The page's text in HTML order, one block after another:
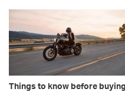
Things to know before buying